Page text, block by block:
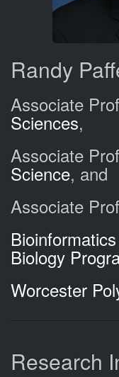
Randy
Associate
Sciences,
Associate
Science, and
Associate
Biology
Worcester
Research